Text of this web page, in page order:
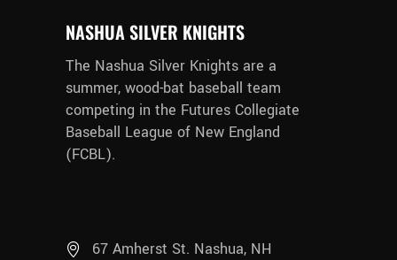
NASHUA SILVER KNIGHTS
The Nashua Silver Knights are a
summer, wood-bat baseball team
competing in the Futures Collegiate
Baseball League of New England
(FCBL).
67 Amherst St. Nashua, NH